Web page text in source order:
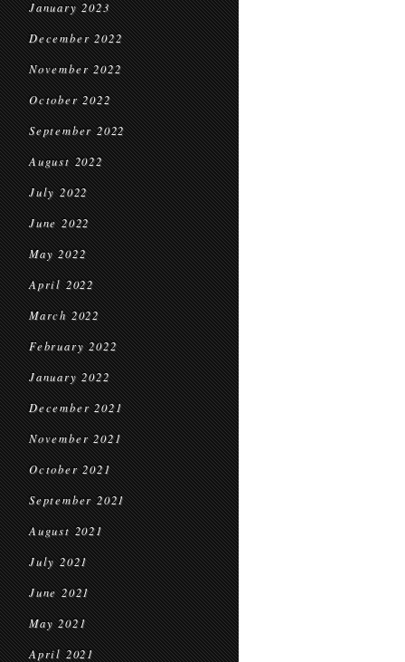
January 2023
December 2022
November 2022
October 2022
September 2022
August 2022
July 2022
June 2022
May 2022
April 2022
March 2022
February 2022
January 2022
December 2021
November 2021
October 2021
September 2021
August 2021
July 2021
June 2021
May 2021
April 2021